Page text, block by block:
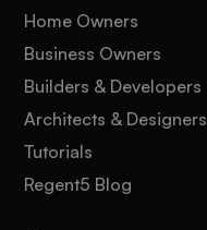
Home Owners
Business Owners
Builders & Developers
Architects & Designers
Tutorials
Regent5 Blog